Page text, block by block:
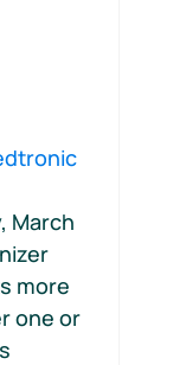
March
more
one or